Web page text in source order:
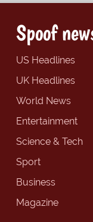
Spoof
US Headlines
UK Headlines
World News
Entertainment
Science & Tech
Sport
Business
Magazine